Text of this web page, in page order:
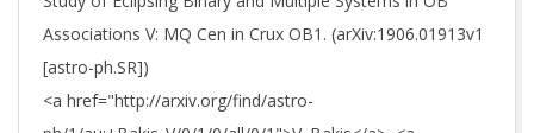
Associations V: MQ Cen in Crux OB1. (arXiv:1906.01913v1
[astro-ph.SR])
<a href="http://arxiv.org/find/astro-